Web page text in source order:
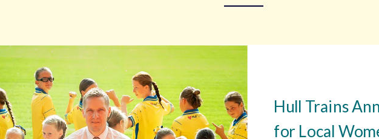
Hull Trains
for Local